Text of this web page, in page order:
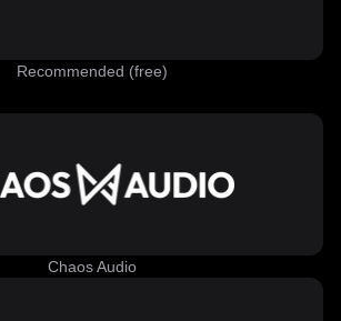
Recommended (free)
Chaos Audio